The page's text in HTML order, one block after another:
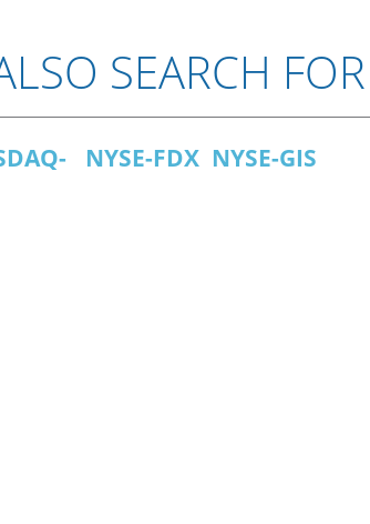
SEARCH FOR
NYSE-FDX NYSE-GIS